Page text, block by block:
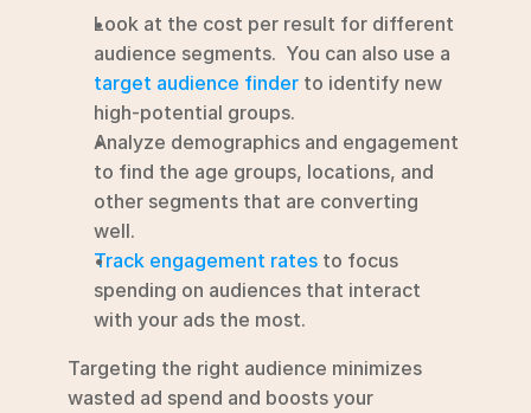
Look at the cost per result for different
target audience finder to identify new
high-potential groups.
Analyze demographics and engagement
to find the age groups, locations, and
other segments that are converting
well.
Track engagement rates to focus
spending on audiences that interact
with your ads the most.
Targeting the right audience minimizes
wasted ad spend and boosts your